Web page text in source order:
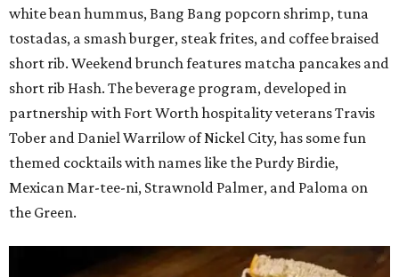
white bean hummus, Bang Bang popcorn shrimp, tuna
tostadas, a smash burger, steak frites, and coffee braised
short rib. Weekend brunch features matcha pancakes and
short rib Hash. The beverage program, developed in
partnership with Fort Worth hospitality veterans Travis
Tober and Daniel Warrilow of Nickel City, has some fun
themed cocktails with names like the Purdy Birdie,
Mexican Mar-tee-ni, Strawnold Palmer, and Paloma on
the Green.